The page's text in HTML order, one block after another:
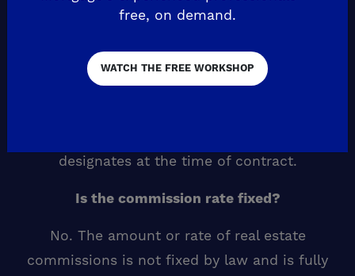
throughout the registration period.
What if my client is registered by more than
one agent?
designates at the time of contract.
Is the commission rate fixed?
No. The amount or rate of real estate
commissions is not fixed by law and is fully
free, on demand.
WATCH THE FREE WORKSHOP